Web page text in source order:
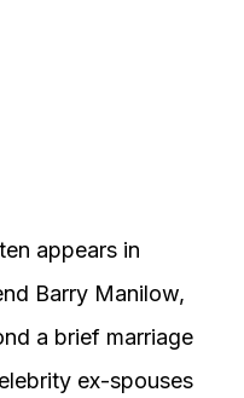
appears in
Barry Manilow,
a brief marriage
ex-spouses